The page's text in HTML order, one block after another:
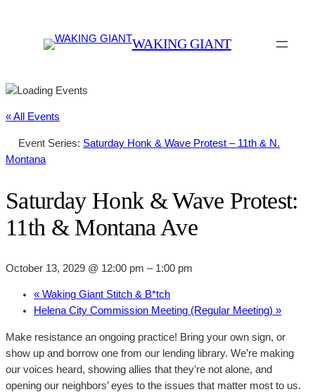
WAKING GIANT
« All Events
Event Series: Saturday Honk & Wave Protest – 11th & N.
Montana
Saturday Honk & Wave Protest:
11th & Montana Ave
October 13, 2029 @ 12:00 pm – 1:00 pm
« Waking Giant Stitch & B*tch
Helena City Commission Meeting (Regular Meeting) »
Make resistance an ongoing practice! Bring your own sign, or
show up and borrow one from our lending library. We’re making
our voices heard, showing allies that they’re not alone, and
opening our neighbors’ eyes to the issues that matter most to us.